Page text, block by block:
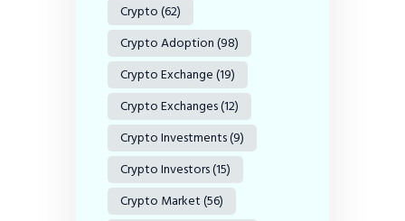
Crypto(62)
Crypto Adoption(98)
Crypto Exchange(19)
Crypto Exchanges(12)
Crypto Investments(9)
Crypto Investors(15)
Crypto Market(56)